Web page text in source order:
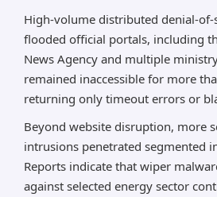
High-volume distributed denial-of-
flooded official portals, including
News Agency and multiple
remained inaccessible for more
returning only timeout errors or
Beyond website disruption, more
intrusions penetrated segmented
Reports indicate that wiper
against selected energy sector